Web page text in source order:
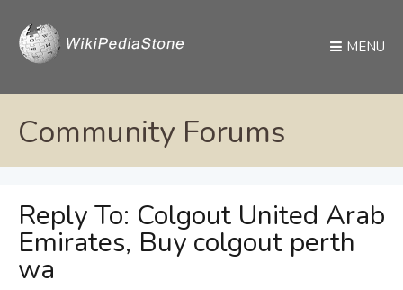
MENU
Community Forums
Reply To: Colgout United Arab
Emirates, Buy colgout perth
wa